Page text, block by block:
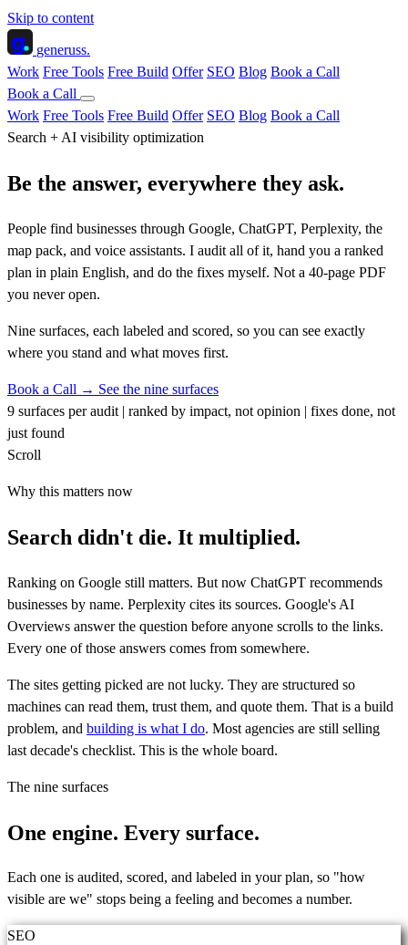
Skip to content
g generuss.
Work Free Tools Free Build Offer SEO Blog Book a Call
Book a Call
Work Free Tools Free Build Offer SEO Blog Book a Call
Search + AI visibility optimization
Be the answer, everywhere they ask.
People find businesses through Google, ChatGPT, Perplexity, the
map pack, and voice assistants. I audit all of it, hand you a ranked
plan in plain English, and do the fixes myself. Not a 40-page PDF
you never open.
Nine surfaces, each labeled and scored, so you can see exactly
where you stand and what moves first.
Book a Call → See the nine surfaces
9 surfaces per audit | ranked by impact, not opinion | fixes done, not
just found
Scroll
Why this matters now
Search didn't die. It multiplied.
Ranking on Google still matters. But now ChatGPT recommends
businesses by name. Perplexity cites its sources. Google's AI
Overviews answer the question before anyone scrolls to the links.
Every one of those answers comes from somewhere.
The sites getting picked are not lucky. They are structured so
machines can read them, trust them, and quote them. That is a build
problem, and building is what I do. Most agencies are still selling
last decade's checklist. This is the whole board.
The nine surfaces
One engine. Every surface.
Each one is audited, scored, and labeled in your plan, so "how
visible are we" stops being a feeling and becomes a number.
SEO